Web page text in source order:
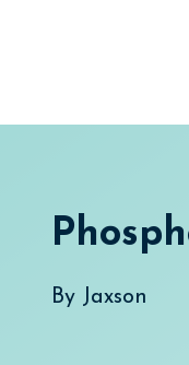
By Jaxson